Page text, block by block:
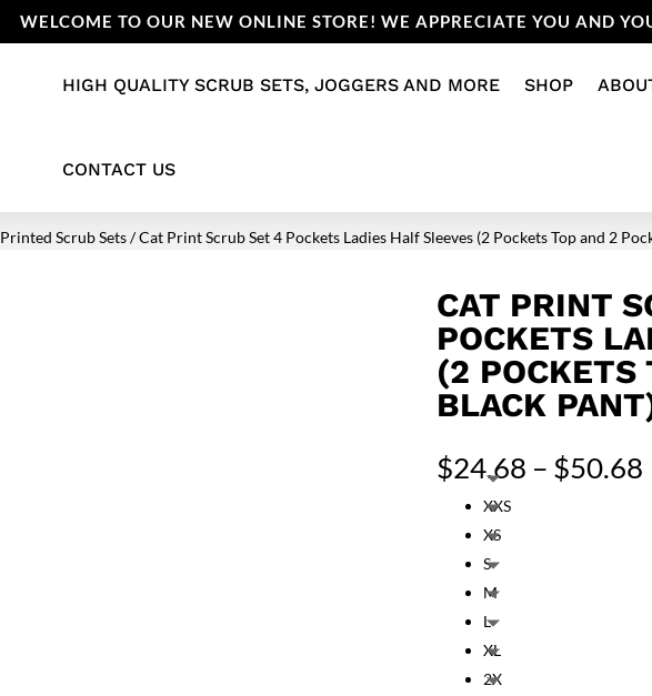
WELCOME TO OUR NEW ONLINE STORE! WE APPRECIATE YOU AND
HIGH QUALITY SCRUB SETS, JOGGERS AND MORE SHOP
CONTACT US
Printed Scrub Sets/ Cat Print Scrub Set 4 Pockets Ladies Half Sleeves (2 Pockets Top and 2
CAT PRINT
POCKETS
(2 POCKETS
BLACK
$24.68 – $50.68
XXS
XS
S
M
L
XL
2X